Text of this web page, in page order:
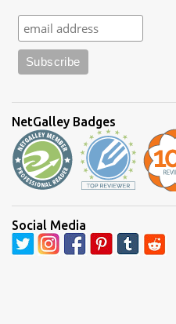
NetGalley Badges
Social Media